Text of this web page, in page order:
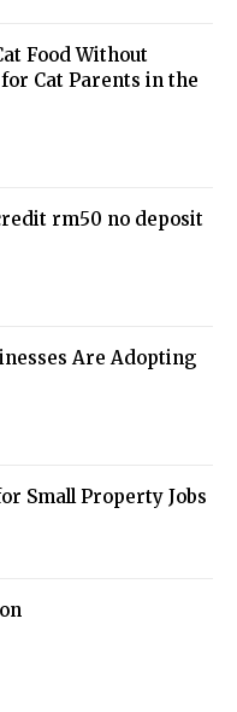
Food Without
Cat Parents in the
rm50 no deposit
Are Adopting
Small Property Jobs